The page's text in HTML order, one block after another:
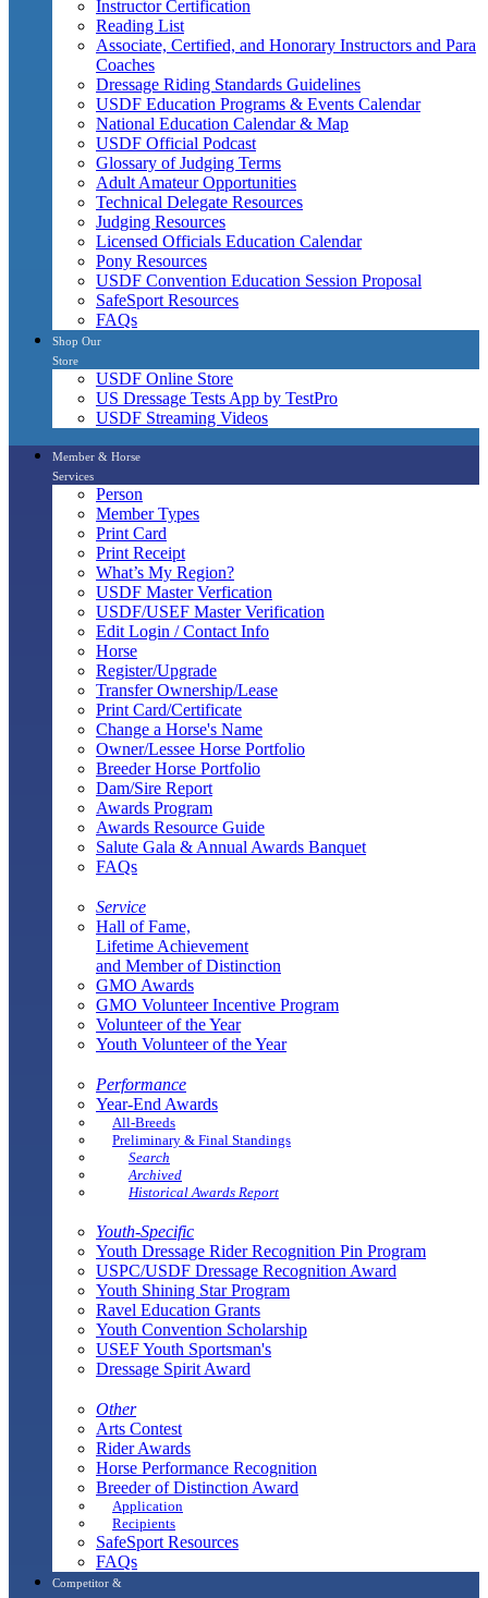
Instructor Certification
Reading List
Associate, Certified, and Honorary Instructors and Para
Coaches
Dressage Riding Standards Guidelines
USDF Education Programs & Events Calendar
National Education Calendar & Map
USDF Official Podcast
Glossary of Judging Terms
Adult Amateur Opportunities
Technical Delegate Resources
Judging Resources
Licensed Officials Education Calendar
Pony Resources
USDF Convention Education Session Proposal
SafeSport Resources
FAQs
Shop Our
Store
USDF Online Store
US Dressage Tests App by TestPro
USDF Streaming Videos
Member & Horse
Services
Person
Member Types
Print Card
Print Receipt
What’s My Region?
USDF Master Verfication
USDF/USEF Master Verification
Edit Login / Contact Info
Horse
Register/Upgrade
Transfer Ownership/Lease
Print Card/Certificate
Change a Horse's Name
Owner/Lessee Horse Portfolio
Breeder Horse Portfolio
Dam/Sire Report
Awards Program
Awards Resource Guide
Salute Gala & Annual Awards Banquet
FAQs
Service
Hall of Fame,
Lifetime Achievement
and Member of Distinction
GMO Awards
GMO Volunteer Incentive Program
Volunteer of the Year
Youth Volunteer of the Year
Performance
Year-End Awards
All-Breeds
Preliminary & Final Standings
Search
Archived
Historical Awards Report
Youth-Specific
Youth Dressage Rider Recognition Pin Program
USPC/USDF Dressage Recognition Award
Youth Shining Star Program
Ravel Education Grants
Youth Convention Scholarship
USEF Youth Sportsman's
Dressage Spirit Award
Other
Arts Contest
Rider Awards
Horse Performance Recognition
Breeder of Distinction Award
Application
Recipients
SafeSport Resources
FAQs
Competitor &